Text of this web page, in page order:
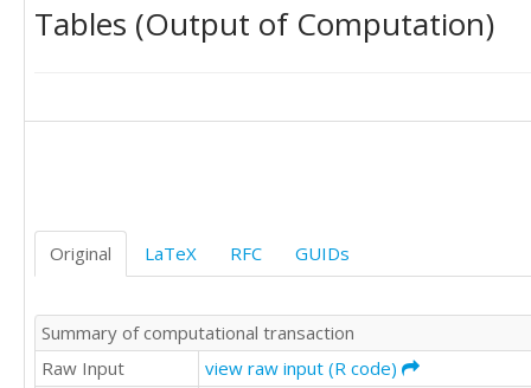
369
464.8
249
205.5
240.9
264.9
253.8
Tables (Output of Computation)
Original LaTeX RFC GUIDs
Summary of computational transaction
Raw Input
view raw input (R code)